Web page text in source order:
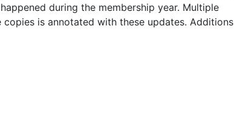
during the membership year. Multiple
is annotated with these updates. Additions